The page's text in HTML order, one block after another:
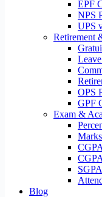
EPF
NPS
UPS
Retirement
OPS
GPF
Exam &
Blog